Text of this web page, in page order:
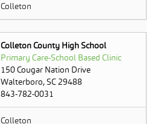
Colleton
Colleton County High School
Primary Care-School Based Clinic
150 Cougar Nation Drive
Walterboro, SC 29488
843-782-0031
Colleton